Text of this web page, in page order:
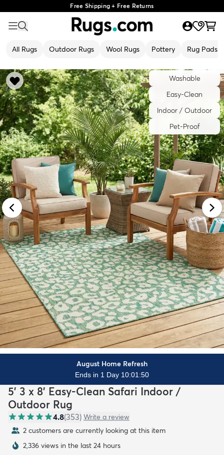
Free Shipping + Free Returns
All Rugs Outdoor Rugs Wool Rugs Pottery Rug Pads
Washable
Easy-Clean
Indoor / Outdoor
Pet-Proof
August Home Refresh
Ends in 1 Day 10:01:48
5' 3 x 8' Easy-Clean Safari Indoor /
Outdoor Rug
4.8(353) Write a review
2 customers are currently looking at this item
2,336 views in the last 24 hours